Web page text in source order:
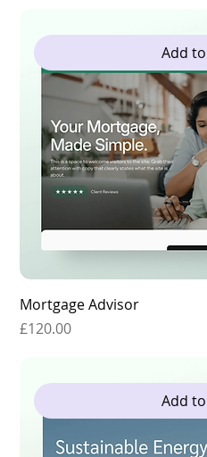
Add
Mortgage Advisor
Price
£120.00
Add